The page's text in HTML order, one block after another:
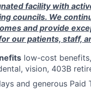
facility with
councils. We
and provide
our patients, staff,
low-cost
vision, 403B
and generous Paid